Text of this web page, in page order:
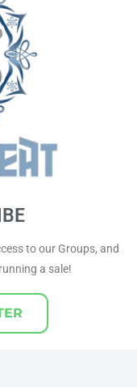
to our Groups, and
a sale!